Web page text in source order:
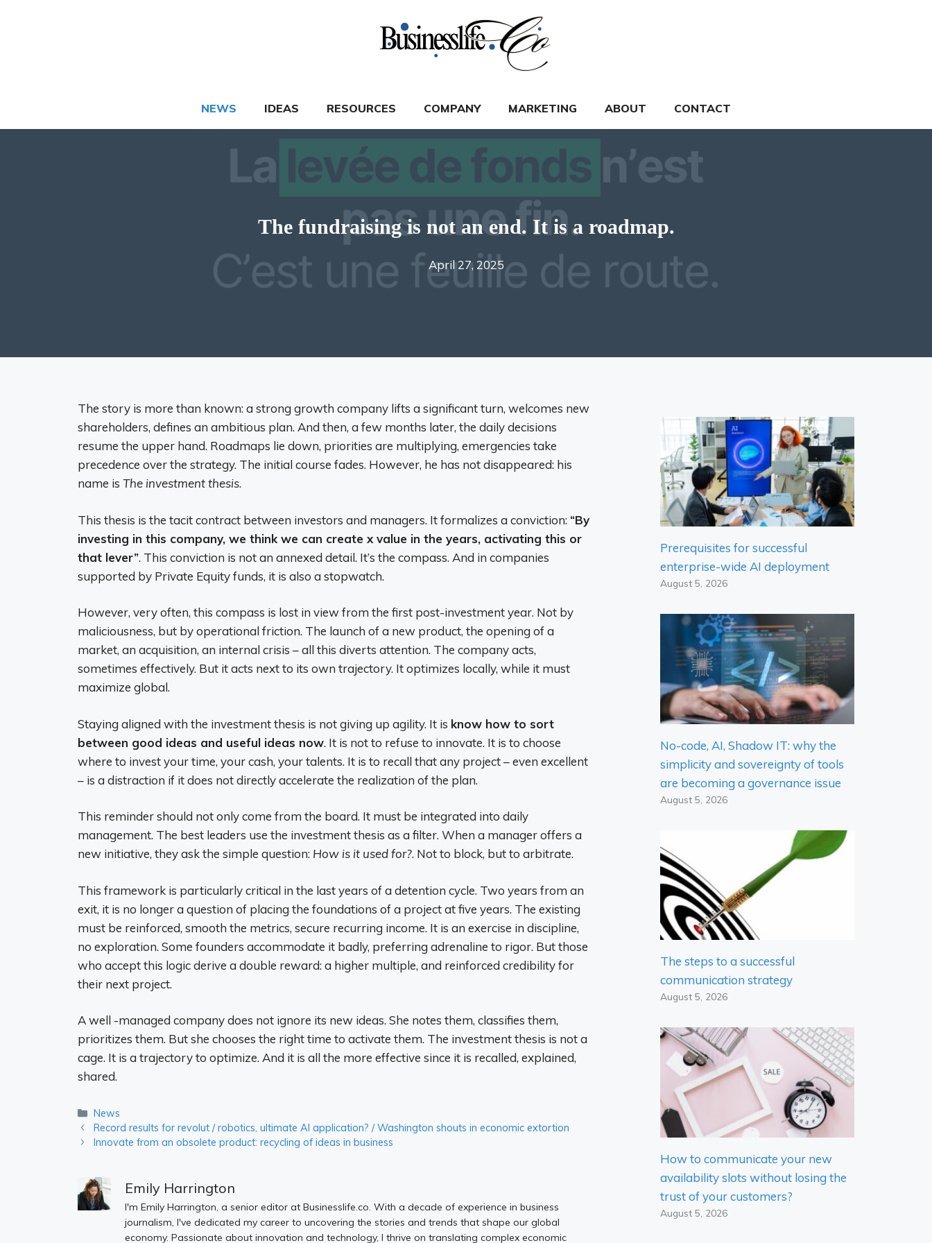
NEWS IDEAS RESOURCES COMPANY MARKETING ABOUT CONTACT
The fundraising is not an end. It is a roadmap.
April 27, 2025
The story is more than known: a strong growth company lifts a significant turn, welcomes new
shareholders, defines an ambitious plan. And then, a few months later, the daily decisions
resume the upper hand. Roadmaps lie down, priorities are multiplying, emergencies take
precedence over the strategy. The initial course fades. However, he has not disappeared: his
name is The investment thesis.
This thesis is the tacit contract between investors and managers. It formalizes a conviction: “By
investing in this company, we think we can create x value in the years, activating this or
that lever”. This conviction is not an annexed detail. It’s the compass. And in companies
supported by Private Equity funds, it is also a stopwatch.
However, very often, this compass is lost in view from the first post-investment year. Not by
maliciousness, but by operational friction. The launch of a new product, the opening of a
market, an acquisition, an internal crisis – all this diverts attention. The company acts,
sometimes effectively. But it acts next to its own trajectory. It optimizes locally, while it must
maximize global.
Staying aligned with the investment thesis is not giving up agility. It is know how to sort
between good ideas and useful ideas now. It is not to refuse to innovate. It is to choose
where to invest your time, your cash, your talents. It is to recall that any project – even excellent
– is a distraction if it does not directly accelerate the realization of the plan.
This reminder should not only come from the board. It must be integrated into daily
management. The best leaders use the investment thesis as a filter. When a manager offers a
new initiative, they ask the simple question: How is it used for?. Not to block, but to arbitrate.
This framework is particularly critical in the last years of a detention cycle. Two years from an
exit, it is no longer a question of placing the foundations of a project at five years. The existing
must be reinforced, smooth the metrics, secure recurring income. It is an exercise in discipline,
no exploration. Some founders accommodate it badly, preferring adrenaline to rigor. But those
who accept this logic derive a double reward: a higher multiple, and reinforced credibility for
their next project.
A well -managed company does not ignore its new ideas. She notes them, classifies them,
prioritizes them. But she chooses the right time to activate them. The investment thesis is not a
cage. It is a trajectory to optimize. And it is all the more effective since it is recalled, explained,
shared.
Categories
News
Record results for revolut / robotics, ultimate AI application? / Washington shouts in economic extortion
Innovate from an obsolete product: recycling of ideas in business
Emily Harrington
I'm Emily Harrington, a senior editor at Businesslife.co. With a decade of experience in business
journalism, I've dedicated my career to uncovering the stories and trends that shape our global
economy. Passionate about innovation and technology, I thrive on translating complex economic
Prerequisites for successful
enterprise-wide AI deployment
August 5, 2026
No-code, AI, Shadow IT: why the
simplicity and sovereignty of tools
are becoming a governance issue
August 5, 2026
The steps to a successful
communication strategy
August 5, 2026
How to communicate your new
availability slots without losing the
trust of your customers?
August 5, 2026